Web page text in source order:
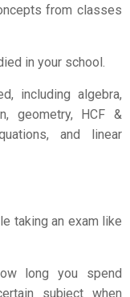
from classes
in your school.
including algebra,
geometry, HCF &
and linear
taking an exam like
long you spend
subject when